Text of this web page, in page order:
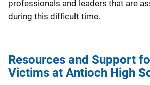
professionals and leaders that are
during this difficult time.
Resources and Support
Victims at Antioch High